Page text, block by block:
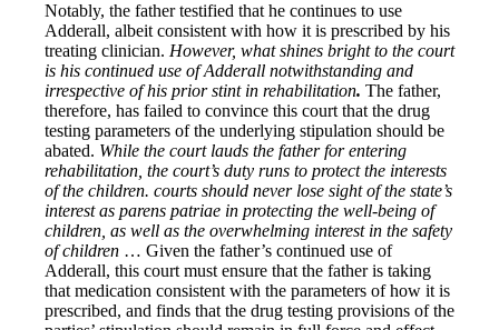
Notably, the father testified that he continues to use
Adderall, albeit consistent with how it is prescribed by his
treating clinician. However, what shines bright to the court
is his continued use of Adderall notwithstanding and
irrespective of his prior stint in rehabilitation. The father,
therefore, has failed to convince this court that the drug
testing parameters of the underlying stipulation should be
abated. While the court lauds the father for entering
rehabilitation, the court’s duty runs to protect the interests
of the children. courts should never lose sight of the state’s
interest as parens patriae in protecting the well-being of
children, as well as the overwhelming interest in the safety
of children … Given the father’s continued use of
Adderall, this court must ensure that the father is taking
that medication consistent with the parameters of how it is
prescribed, and finds that the drug testing provisions of the